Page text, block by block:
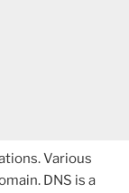
Various
DNS is a